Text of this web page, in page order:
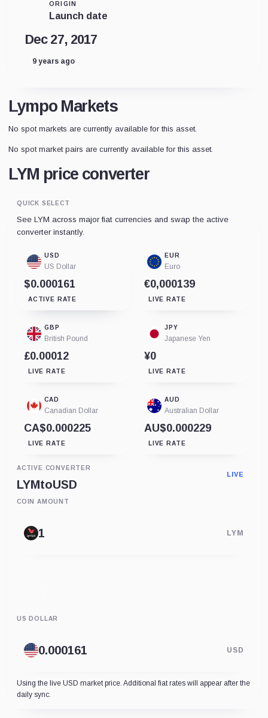
ORIGIN
Launch date
Dec 27, 2017
9 years ago
Lympo Markets
No spot markets are currently available for this asset.
No spot market pairs are currently available for this asset.
LYM price converter
QUICK SELECT
See LYM across major fiat currencies and swap the active
converter instantly.
USD
US Dollar
$0.000161
ACTIVE RATE
EUR
Euro
€0,000139
LIVE RATE
GBP
British Pound
£0.00012
LIVE RATE
JPY
Japanese Yen
¥0
LIVE RATE
CAD
Canadian Dollar
CA$0.000225
LIVE RATE
AUD
Australian Dollar
AU$0.000229
LIVE RATE
ACTIVE CONVERTER
LYMtoUSD
LIVE
COIN AMOUNT
LYM
US DOLLAR
USD
Using the live USD market price. Additional fiat rates will appear after the
daily sync.